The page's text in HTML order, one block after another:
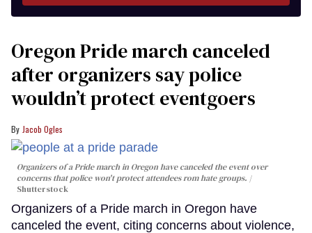
Oregon Pride march canceled
after organizers say police
wouldn’t protect eventgoers
Jacob Ogles
Organizers of a Pride march in Oregon have canceled the event over
concerns that police won't protect attendees rom hate groups.
Shutterstock
Organizers of a Pride march in Oregon have
canceled the event, citing concerns about violence,